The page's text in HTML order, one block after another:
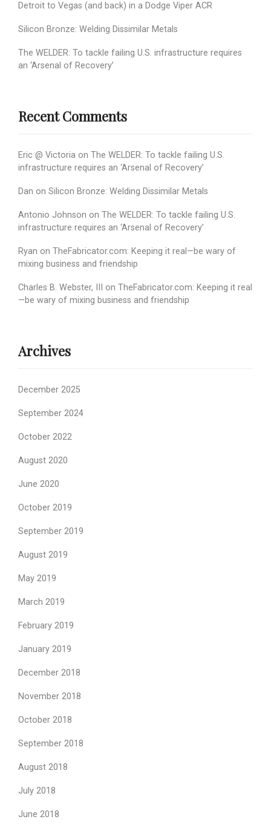
Detroit to Vegas (and back) in a Dodge Viper ACR
Silicon Bronze: Welding Dissimilar Metals
The WELDER: To tackle failing U.S. infrastructure requires
an ‘Arsenal of Recovery’
Recent Comments
Eric @ Victoria on The WELDER: To tackle failing U.S.
infrastructure requires an ‘Arsenal of Recovery’
Dan on Silicon Bronze: Welding Dissimilar Metals
Antonio Johnson on The WELDER: To tackle failing U.S.
infrastructure requires an ‘Arsenal of Recovery’
Ryan on TheFabricator.com: Keeping it real—be wary of
mixing business and friendship
Charles B. Webster, III on TheFabricator.com: Keeping it real
—be wary of mixing business and friendship
Archives
December 2025
September 2024
October 2022
August 2020
June 2020
October 2019
September 2019
August 2019
May 2019
March 2019
February 2019
January 2019
December 2018
November 2018
October 2018
September 2018
August 2018
July 2018
June 2018